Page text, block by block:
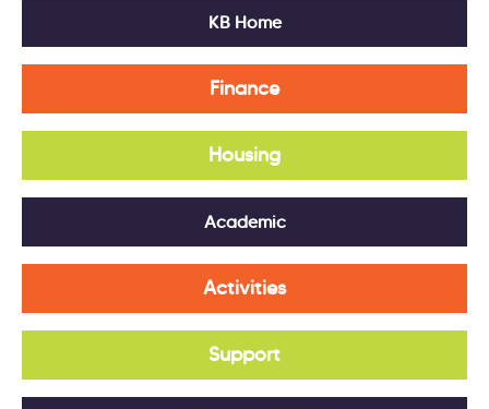
KB Home
Finance
Housing
Academic
Activities
Support